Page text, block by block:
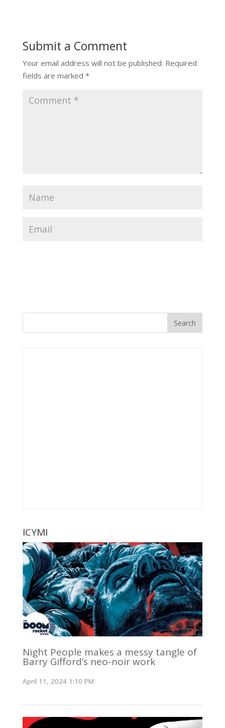
Submit a Comment
Your email address will not be published. Required
fields are marked *
ICYMI
Night People makes a messy tangle of
Barry Gifford’s neo-noir work
April 11, 2024 1:10 PM